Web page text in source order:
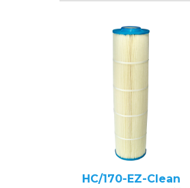
HC/170-EZ-Clean